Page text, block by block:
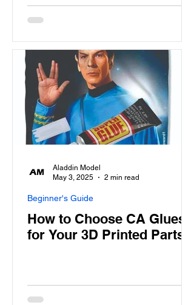
How to Choose CA Glues
for Your 3D Printed Parts
Beginner's Guide
Aladdin Model
May 3, 2025
2 min read